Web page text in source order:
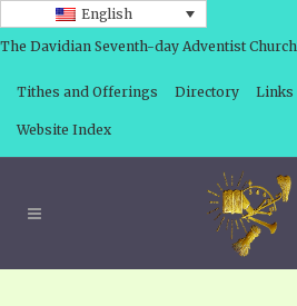
English
The Davidian Seventh-day Adventist Church
Tithes and Offerings Directory Links
Website Index